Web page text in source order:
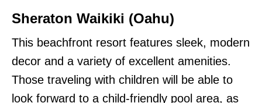
Sheraton Waikiki (Oahu)
This beachfront resort features sleek, modern
decor and a variety of excellent amenities.
Those traveling with children will be able to
look forward to a child-friendly pool area, as